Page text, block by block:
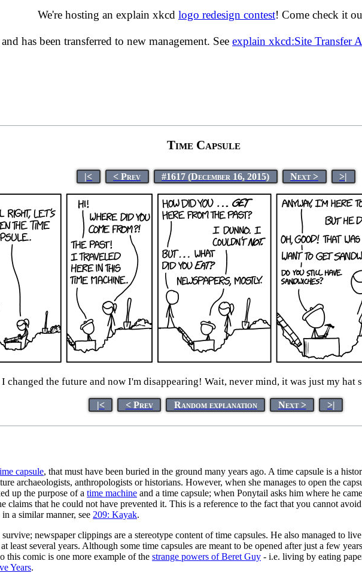
We're hosting an explain xkcd logo redesign contest! Come check it
has been transferred to new management. See explain xkcd:Site Transfer
Time Capsule
|< < Prev #1617 (December 16, 2015) Next > >|
I changed the future and now I'm disappearing! Wait, never mind, it was just my hat
|< < Prev Random explanation Next > >|
capsule, that must have been buried in the ground many years ago. A time capsule is a
archaeologists, anthropologists or historians. However, when she manages to open the
up the purpose of a time machine and a time capsule; when Ponytail asks him where he
claims that he could not have prevented it. This is a reference to the fact that you cannot
a similar manner, see 209: Kayak.
newspaper clippings are a stereotype content of time capsules. He also managed to
least several years. Although some time capsules are meant to be opened after just a few
this comic is one more example of the strange powers of Beret Guy - i.e. living by eating
Years.